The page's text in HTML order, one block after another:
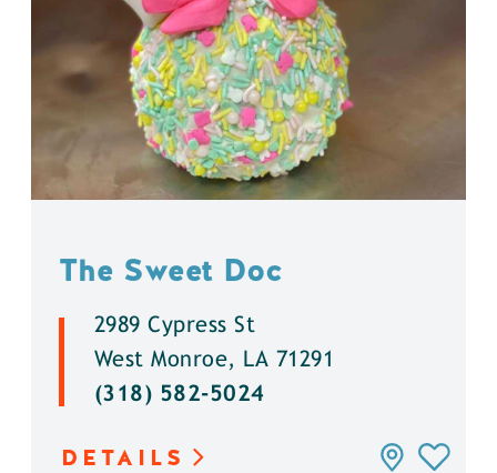
The Sweet Doc
2989 Cypress St
West Monroe, LA 71291
(318) 582-5024
DETAILS